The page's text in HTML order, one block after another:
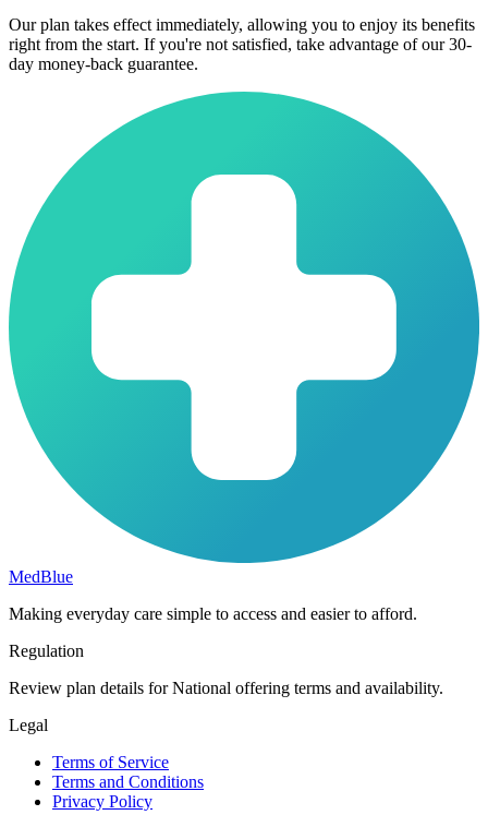
Our plan takes effect immediately, allowing you to enjoy its benefits
right from the start. If you're not satisfied, take advantage of our 30-
day money-back guarantee.
MedBlue
Making everyday care simple to access and easier to afford.
Regulation
Review plan details for National offering terms and availability.
Legal
Terms of Service
Terms and Conditions
Privacy Policy